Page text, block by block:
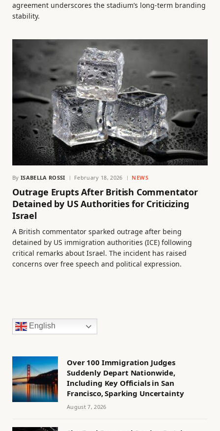
agreement underscores the stadium’s long-term branding
stability.
By ISABELLA ROSSI February 18, 2026 NEWS
Outrage Erupts After British Commentator
Detained by US Authorities for Criticizing
Israel
A British commentator sparked outrage after being
detained by US immigration authorities (ICE) following
critical remarks about Israel. The incident has raised
concerns over free speech and political expression.
English
Over 100 Immigration Judges
Suddenly Depart Nationwide,
Including Key Officials in San
Francisco, Sparking Uncertainty
August 7, 2026